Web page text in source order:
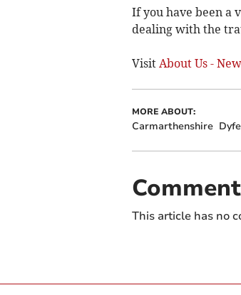
If you have been a
dealing with the
Visit About Us -
MORE ABOUT:
Carmarthenshire
This article has no